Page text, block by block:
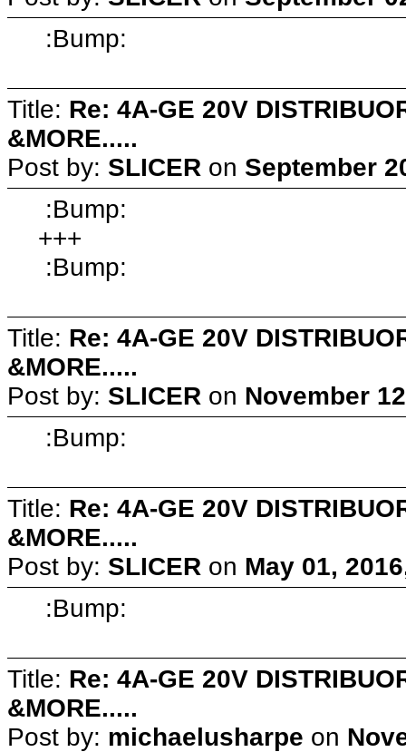
:Bump:
Title: Re: 4A-GE 20V
&MORE.....
Post by: SLICER on September
:Bump:
+++
:Bump:
Title: Re: 4A-GE 20V
&MORE.....
Post by: SLICER on November
:Bump:
Title: Re: 4A-GE 20V
&MORE.....
Post by: SLICER on May 01,
:Bump:
Title: Re: 4A-GE 20V
&MORE.....
Post by: michaelusharpe on